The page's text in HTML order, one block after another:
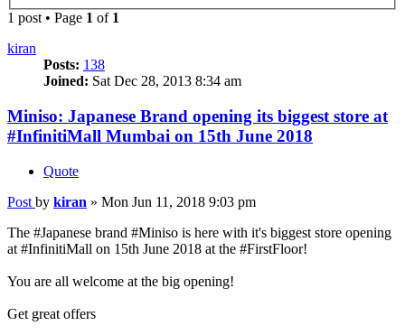
1 post • Page 1 of 1
kiran
Posts: 138
Joined: Sat Dec 28, 2013 8:34 am
Miniso: Japanese Brand opening its biggest store at
#InfinitiMall Mumbai on 15th June 2018
Quote
Post by kiran » Mon Jun 11, 2018 9:03 pm
The #Japanese brand #Miniso is here with it's biggest store opening
at #InfinitiMall on 15th June 2018 at the #FirstFloor!
You are all welcome at the big opening!
Get great offers